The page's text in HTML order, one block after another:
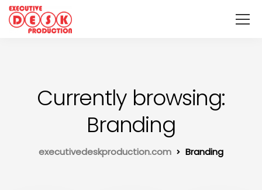
Currently browsing:
Branding
executivedeskproduction.com Branding